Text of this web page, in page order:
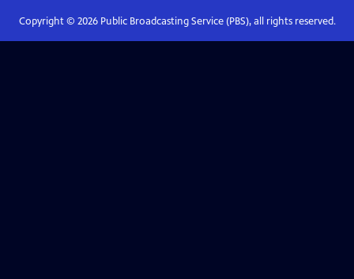
Copyright © 2026Public Broadcasting Service (PBS), all rights reserved.